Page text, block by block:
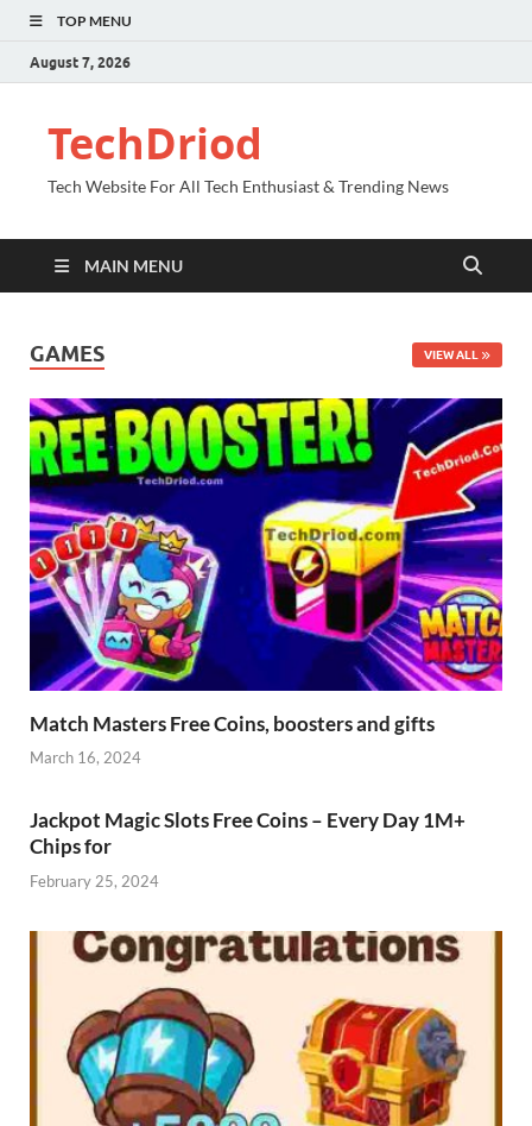
TOP MENU
August 7, 2026
TechDriod
Tech Website For All Tech Enthusiast & Trending News
MAIN MENU
GAMES VIEW ALL
Match Masters Free Coins, boosters and gifts
March 16, 2024
Jackpot Magic Slots Free Coins – Every Day 1M+
Chips for
February 25, 2024